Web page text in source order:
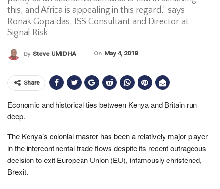
this, and Africa is appealing in this regard,” says
Ronak Gopaldas, ISS Consultant and Director at
Signal Risk.
By Steve UMIDHA On May 4, 2018
Share
Economic and historical ties between Kenya and Britain run
deep.
The Kenya’s colonial master has been a relatively major player
in the intercontinental trade flows despite its recent outrageous
decision to exit European Union (EU), infamously christened,
Brexit.